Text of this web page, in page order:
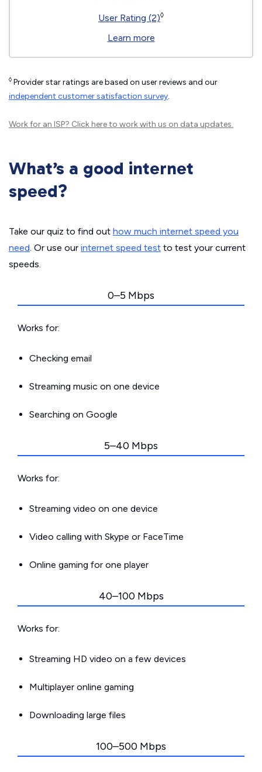
User Rating (2)◊
Learn more
◊ Provider star ratings are based on user reviews and our
independent customer satisfaction survey.
Work for an ISP? Click hereto work with us on data updates.
What’s a good internet
speed?
Take our quiz to find out how much internet speed you
need. Or use our internet speed test to test your current
speeds.
0–5 Mbps
Works for:
Checking email
Streaming music on one device
Searching on Google
5–40 Mbps
Works for:
Streaming video on one device
Video calling with Skype or FaceTime
Online gaming for one player
40–100 Mbps
Works for:
Streaming HD video on a few devices
Multiplayer online gaming
Downloading large files
100–500 Mbps